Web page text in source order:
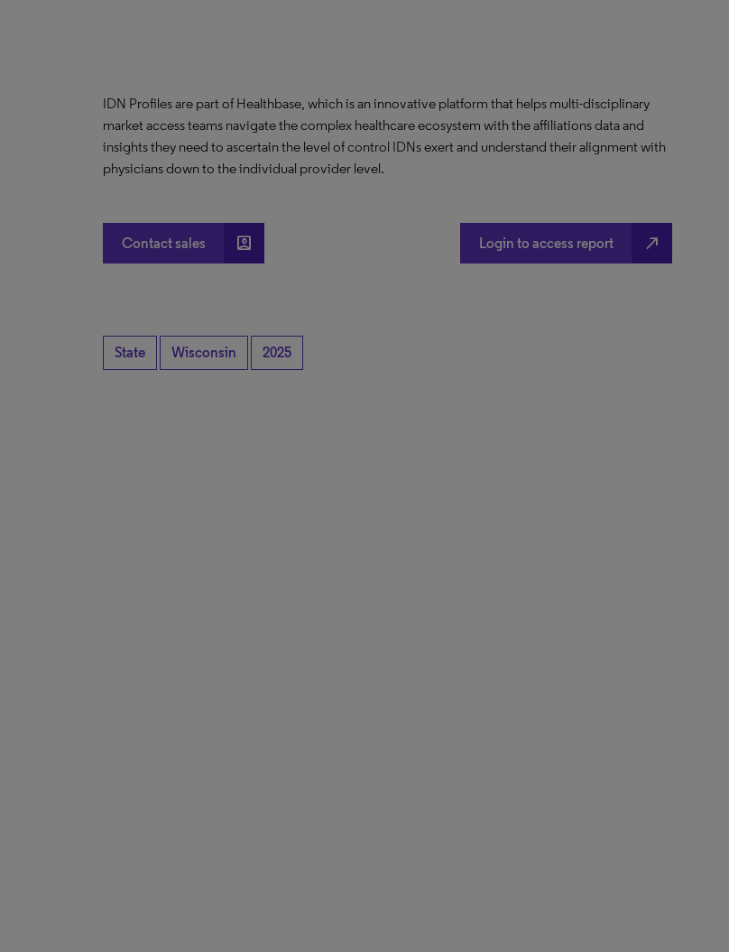
IDN Profiles are part of Healthbase, which is an innovative platform that helps multi-disciplinary
market access teams navigate the complex healthcare ecosystem with the affiliations data and
insights they need to ascertain the level of control IDNs exert and understand their alignment with
physicians down to the individual provider level.
Contact sales account_box Login to access report north_east
State Wisconsin 2025